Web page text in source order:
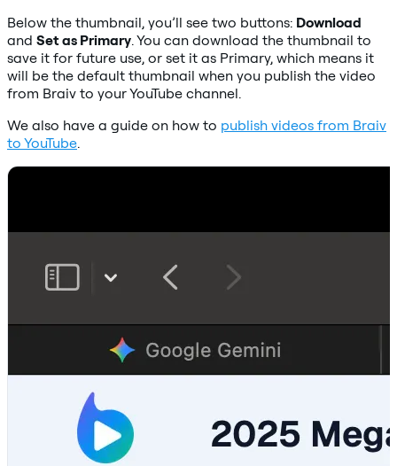
Below the thumbnail, you’ll see two buttons: Download
and Set as Primary. You can download the thumbnail to
save it for future use, or set it as Primary, which means it
will be the default thumbnail when you publish the video
from Braiv to your YouTube channel.
We also have a guide on how to publish videos from Braiv
to YouTube.